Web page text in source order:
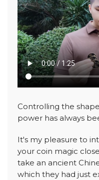
Controlling the
power has always
It's my pleasure to
your coin magic
take an ancient
which they had just